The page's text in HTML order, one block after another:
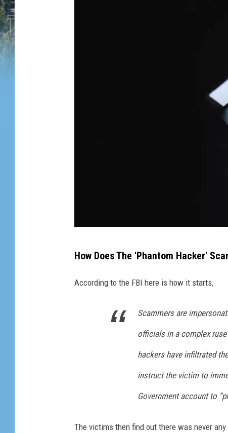
a
c
t
How Does The 'Phantom Hacker'
According to the FBI here is how it starts,
Scammers are
officials in a complex
hackers have infiltrated
instruct the victim to
Government account to
The victims then find out there was never